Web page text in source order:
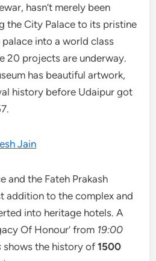
hasn’t merely been
the City Palace to its pristine
into a world class
20 projects are underway.
has beautiful artwork,
history before Udaipur got
and the Fateh Prakash
addition to the complex and
into heritage hotels. A
Of Honour’ from 19:00
shows the history of1500